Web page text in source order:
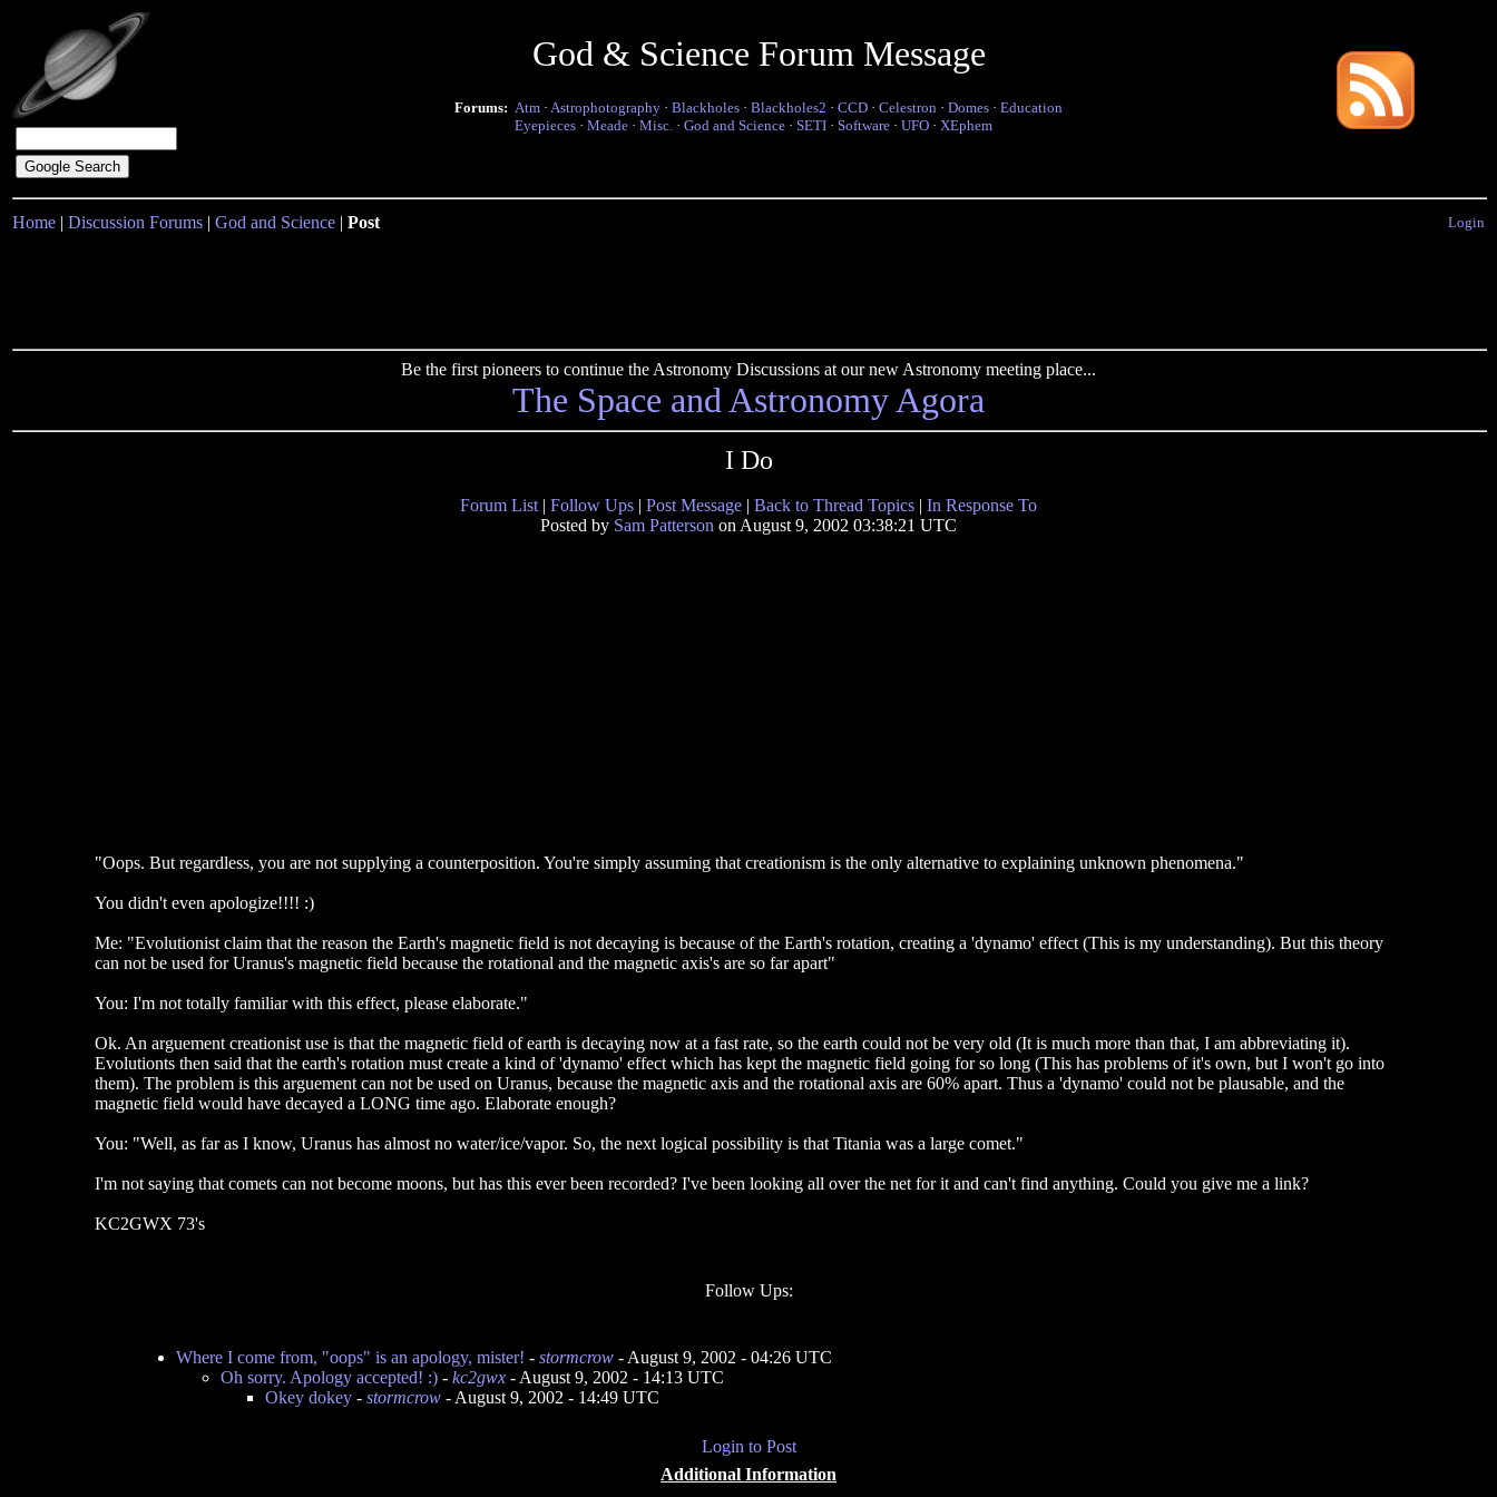
God & Science Forum Message
Forums: Atm · Astrophotography · Blackholes · Blackholes2 · CCD · Celestron · Domes · Education
Eyepieces · Meade · Misc. · God and Science · SETI · Software · UFO · XEphem
Home | Discussion Forums | God and Science | Post Login
Be the first pioneers to continue the Astronomy Discussions at our new Astronomy meeting place...
The Space and Astronomy Agora
I Do
Forum List | Follow Ups | Post Message | Back to Thread Topics | In Response To
Posted by Sam Patterson on August 9, 2002 03:38:21 UTC
"Oops. But regardless, you are not supplying a counterposition. You're simply assuming that creationism is the only alternative to explaining unknown phenomena."
You didn't even apologize!!!! :)
Me: "Evolutionist claim that the reason the Earth's magnetic field is not decaying is because of the Earth's rotation, creating a 'dynamo' effect (This is my understanding). But this theory
can not be used for Uranus's magnetic field because the rotational and the magnetic axis's are so far apart"
You: I'm not totally familiar with this effect, please elaborate."
Ok. An arguement creationist use is that the magnetic field of earth is decaying now at a fast rate, so the earth could not be very old (It is much more than that, I am abbreviating it).
Evolutionts then said that the earth's rotation must create a kind of 'dynamo' effect which has kept the magnetic field going for so long (This has problems of it's own, but I won't go into
them). The problem is this arguement can not be used on Uranus, because the magnetic axis and the rotational axis are 60% apart. Thus a 'dynamo' could not be plausable, and the
magnetic field would have decayed a LONG time ago. Elaborate enough?
You: "Well, as far as I know, Uranus has almost no water/ice/vapor. So, the next logical possibility is that Titania was a large comet."
I'm not saying that comets can not become moons, but has this ever been recorded? I've been looking all over the net for it and can't find anything. Could you give me a link?
KC2GWX 73's
Follow Ups:
Where I come from, "oops" is an apology, mister! - stormcrow - August 9, 2002 - 04:26 UTC
Oh sorry. Apology accepted! :) - kc2gwx - August 9, 2002 - 14:13 UTC
Okey dokey - stormcrow - August 9, 2002 - 14:49 UTC
Login to Post
Additional Information